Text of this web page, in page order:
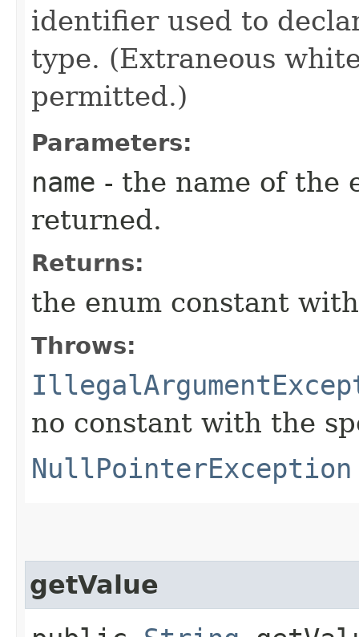
identifier used to
type. (Extraneous
permitted.)
Parameters:
name - the name of the
returned.
Returns:
the enum constant
Throws:
no constant with the
NullPointerException
getValue